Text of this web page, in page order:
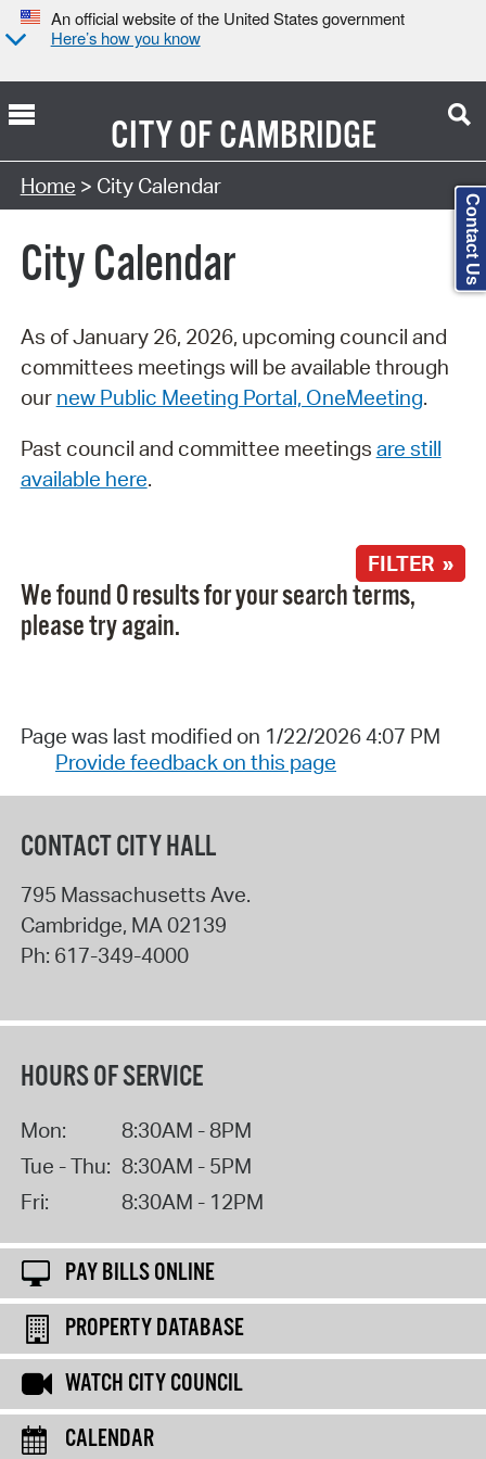
An official website of the United States government
Here’s how you know
CITY OFCAMBRIDGE
Search Type:
Home > City Calendar
City Calendar
As of January 26, 2026, upcoming council and
committees meetings will be available through
our new Public Meeting Portal, OneMeeting.
Past council and committee meetings are still
available here.
FILTER »
We found 0 results for your search terms,
please try again.
Page was last modified on 1/22/2026 4:07 PM
Provide feedback on this page
CONTACT CITY HALL
795 Massachusetts Ave.
Cambridge, MA 02139
Ph: 617-349-4000
HOURS OF SERVICE
Mon:
8:30AM - 8PM
Tue - Thu: 8:30AM - 5PM
Fri:
8:30AM - 12PM
PAY BILLS ONLINE
PROPERTY DATABASE
WATCH CITY COUNCIL
CALENDAR
Contact Us